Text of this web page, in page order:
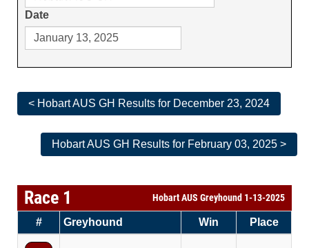
Date
< Hobart AUS GH Results for December 23, 2024
Hobart AUS GH Results for February 03, 2025 >
Race 1 Hobart AUS Greyhound 1-13-2025
# Greyhound Win Place